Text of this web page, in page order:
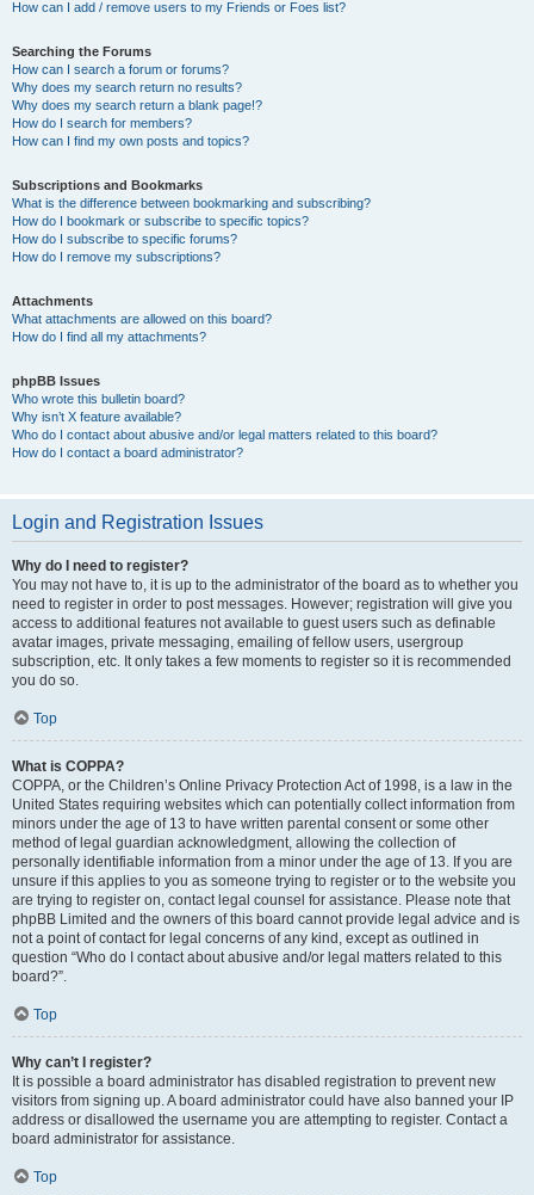
How can I add / remove users to my Friends or Foes list?
Searching the Forums
How can I search a forum or forums?
Why does my search return no results?
Why does my search return a blank page!?
How do I search for members?
How can I find my own posts and topics?
Subscriptions and Bookmarks
What is the difference between bookmarking and subscribing?
How do I bookmark or subscribe to specific topics?
How do I subscribe to specific forums?
How do I remove my subscriptions?
Attachments
What attachments are allowed on this board?
How do I find all my attachments?
phpBB Issues
Who wrote this bulletin board?
Why isn’t X feature available?
Who do I contact about abusive and/or legal matters related to this board?
How do I contact a board administrator?
Login and Registration Issues
Why do I need to register?
You may not have to, it is up to the administrator of the board as to whether you
need to register in order to post messages. However; registration will give you
access to additional features not available to guest users such as definable
avatar images, private messaging, emailing of fellow users, usergroup
subscription, etc. It only takes a few moments to register so it is recommended
you do so.
Top
What is COPPA?
COPPA, or the Children’s Online Privacy Protection Act of 1998, is a law in the
United States requiring websites which can potentially collect information from
minors under the age of 13 to have written parental consent or some other
method of legal guardian acknowledgment, allowing the collection of
personally identifiable information from a minor under the age of 13. If you are
unsure if this applies to you as someone trying to register or to the website you
are trying to register on, contact legal counsel for assistance. Please note that
phpBB Limited and the owners of this board cannot provide legal advice and is
not a point of contact for legal concerns of any kind, except as outlined in
question “Who do I contact about abusive and/or legal matters related to this
board?”.
Top
Why can’t I register?
It is possible a board administrator has disabled registration to prevent new
visitors from signing up. A board administrator could have also banned your IP
address or disallowed the username you are attempting to register. Contact a
board administrator for assistance.
Top